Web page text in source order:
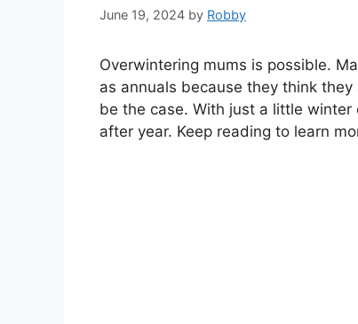
June 19, 2024 by Robby
Overwintering mums is possible.
as annuals because they think
be the case. With just a little
after year. Keep reading to learn